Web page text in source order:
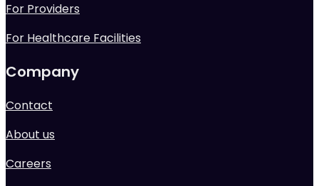
For Providers
For Healthcare Facilities
Company
Contact
About us
Careers